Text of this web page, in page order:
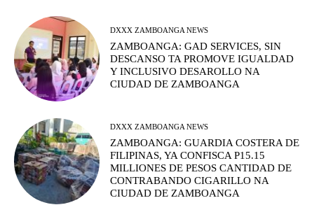
DXXX ZAMBOANGA NEWS
ZAMBOANGA: GAD SERVICES, SIN
DESCANSO TA PROMOVE IGUALDAD
Y INCLUSIVO DESAROLLO NA
CIUDAD DE ZAMBOANGA
DXXX ZAMBOANGA NEWS
ZAMBOANGA: GUARDIA COSTERA DE
FILIPINAS, YA CONFISCA P15.15
MILLIONES DE PESOS CANTIDAD DE
CONTRABANDO CIGARILLO NA
CIUDAD DE ZAMBOANGA